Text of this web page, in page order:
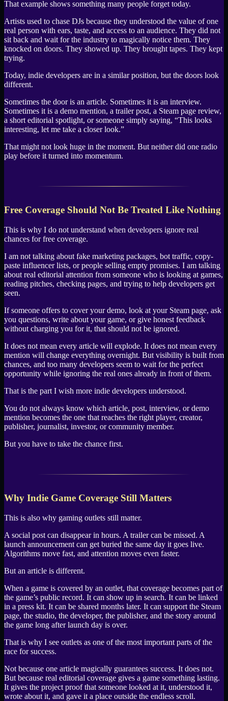
That example shows something many people forget today.
Artists used to chase DJs because they understood the value of one
real person with ears, taste, and access to an audience. They did not
sit back and wait for the industry to magically notice them. They
knocked on doors. They showed up. They brought tapes. They kept
trying.
Today, indie developers are in a similar position, but the doors look
different.
Sometimes the door is an article. Sometimes it is an interview.
Sometimes it is a demo mention, a trailer post, a Steam page review,
a short editorial spotlight, or someone simply saying, “This looks
interesting, let me take a closer look.”
That might not look huge in the moment. But neither did one radio
play before it turned into momentum.
Free Coverage Should Not Be Treated Like Nothing
This is why I do not understand when developers ignore real
chances for free coverage.
I am not talking about fake marketing packages, bot traffic, copy-
paste influencer lists, or people selling empty promises. I am talking
about real editorial attention from someone who is looking at games,
reading pitches, checking pages, and trying to help developers get
seen.
If someone offers to cover your demo, look at your Steam page, ask
you questions, write about your game, or give honest feedback
without charging you for it, that should not be ignored.
It does not mean every article will explode. It does not mean every
mention will change everything overnight. But visibility is built from
chances, and too many developers seem to wait for the perfect
opportunity while ignoring the real ones already in front of them.
That is the part I wish more indie developers understood.
You do not always know which article, post, interview, or demo
mention becomes the one that reaches the right player, creator,
publisher, journalist, investor, or community member.
But you have to take the chance first.
Why Indie Game Coverage Still Matters
This is also why gaming outlets still matter.
A social post can disappear in hours. A trailer can be missed. A
launch announcement can get buried the same day it goes live.
Algorithms move fast, and attention moves even faster.
But an article is different.
When a game is covered by an outlet, that coverage becomes part of
the game’s public record. It can show up in search. It can be linked
in a press kit. It can be shared months later. It can support the Steam
page, the studio, the developer, the publisher, and the story around
the game long after launch day is over.
That is why I see outlets as one of the most important parts of the
race for success.
Not because one article magically guarantees success. It does not.
But because real editorial coverage gives a game something lasting.
It gives the project proof that someone looked at it, understood it,
wrote about it, and gave it a place outside the endless scroll.